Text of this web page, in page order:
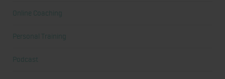
Online Coaching
Personal Training
Podcast